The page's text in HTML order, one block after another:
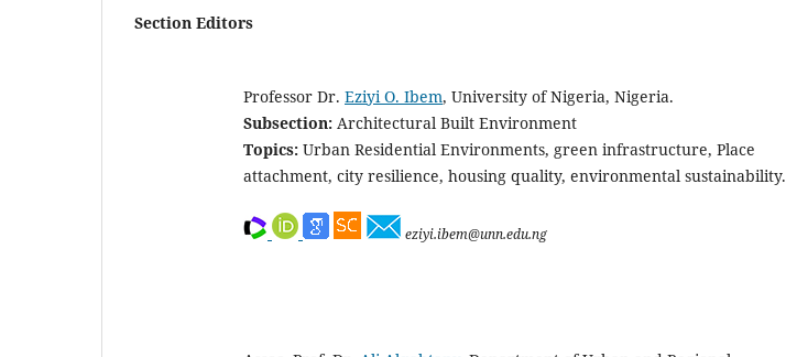
Section Editors
Professor Dr. Eziyi O. Ibem, University of Nigeria, Nigeria.
Subsection: Architectural Built Environment
Topics: Urban Residential Environments, green infrastructure, Place
attachment, city resilience, housing quality, environmental sustainability.
eziyi.ibem@unn.edu.ng